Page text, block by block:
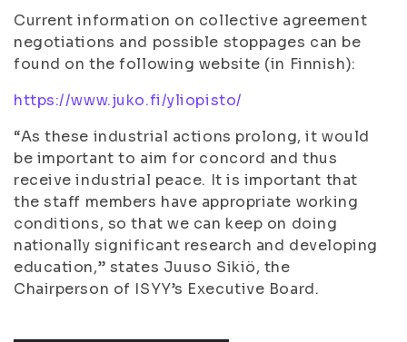
Current information on collective agreement
negotiations and possible stoppages can be
found on the following website (in Finnish):
https://www.juko.fi/yliopisto/
“As these industrial actions prolong, it would
be important to aim for concord and thus
receive industrial peace. It is important that
the staff members have appropriate working
conditions, so that we can keep on doing
nationally significant research and developing
education,” states Juuso Sikiö, the
Chairperson of ISYY’s Executive Board.